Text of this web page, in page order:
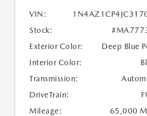
VIN:
Stock:
Exterior Color:
Deep Blue
Interior Color:
Transmission:
DriveTrain:
Mileage:
65,000